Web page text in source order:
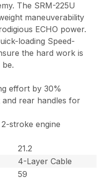
The SRM-225U
maneuverability
ECHO power.
loading Speed-
the hard work is
effort by 30%
rear handles for
stroke engine
21.2
4-Layer Cable
59